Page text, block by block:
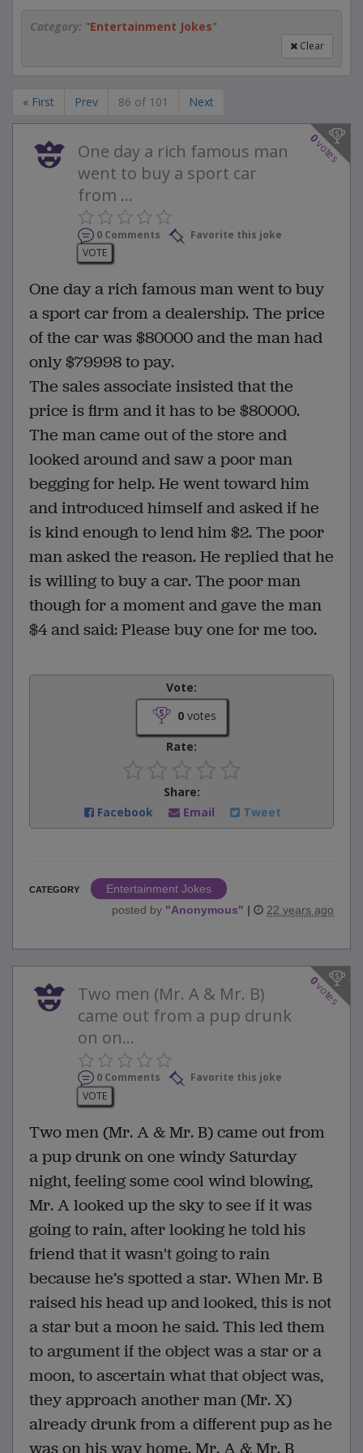
Category: "Entertainment Jokes"
Clear
« First Prev 86 of 101 Next
0
votes
One day a rich famous man
went to buy a sport car
from ...
0 Comments
Favorite this joke
VOTE
One day a rich famous man went to buy
a sport car from a dealership. The price
of the car was $80000 and the man had
only $79998 to pay.
The sales associate insisted that the
price is firm and it has to be $80000.
The man came out of the store and
looked around and saw a poor man
begging for help. He went toward him
and introduced himself and asked if he
is kind enough to lend him $2. The poor
man asked the reason. He replied that he
is willing to buy a car. The poor man
though for a moment and gave the man
$4 and said: Please buy one for me too.
Vote:
0votes
Rate:
Share:
Facebook
Email Tweet
CATEGORY
Entertainment Jokes
posted by "Anonymous" | 22 years ago
0
votes
Two men (Mr. A & Mr. B)
came out from a pup drunk
on on...
0 Comments
Favorite this joke
VOTE
Two men (Mr. A & Mr. B) came out from
a pup drunk on one windy Saturday
night, feeling some cool wind blowing,
Mr. A looked up the sky to see if it was
going to rain, after looking he told his
friend that it wasn't going to rain
because he’s spotted a star. When Mr. B
raised his head up and looked, this is not
a star but a moon he said. This led them
to argument if the object was a star or a
moon, to ascertain what that object was,
they approach another man (Mr. X)
already drunk from a different pup as he
was on his way home. Mr. A & Mr. B